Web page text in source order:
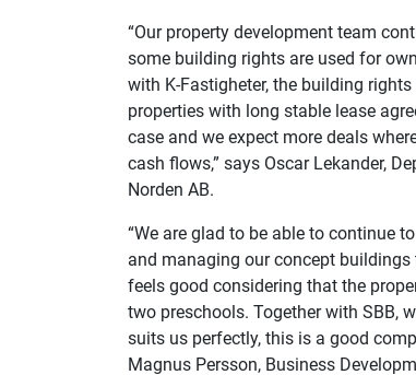
“Our property development team
some building rights are used for
with K-Fastigheter, the building
properties with long stable lease
case and we expect more deals
cash flows,” says Oscar Lekander,
Norden AB.
“We are glad to be able to continue
and managing our concept
feels good considering that the
two preschools. Together with SBB,
suits us perfectly, this is a good
Magnus Persson, Business